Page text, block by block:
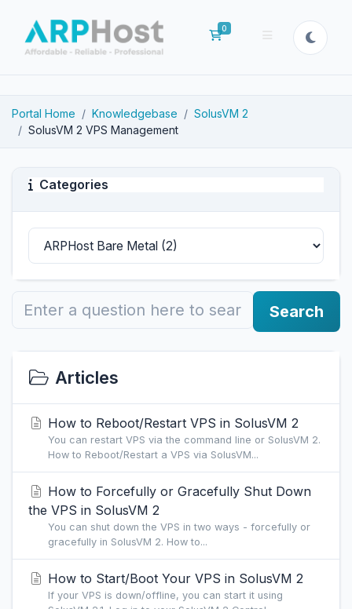
0
Shopping Cart
Portal Home Knowledgebase
SolusVM 2
SolusVM 2 VPS Management
Categories
Search
Articles
How to Reboot/Restart VPS in SolusVM 2
You can restart VPS via the command line or SolusVM 2.
How to Reboot/Restart a VPS via SolusVM...
How to Forcefully or Gracefully Shut Down
the VPS in SolusVM 2
You can shut down the VPS in two ways - forcefully or
gracefully in SolusVM 2. How to...
How to Start/Boot Your VPS in SolusVM 2
If your VPS is down/offline, you can start it using